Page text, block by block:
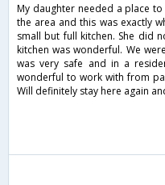
My daughter needed a place
the area and this was exactly
small but full kitchen. She did
kitchen was wonderful. We
was very safe and in a
wonderful to work with from
Will definitely stay here again